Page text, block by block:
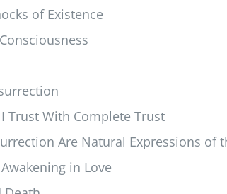
of Existence
Trust With Complete Trust
Are Natural Expressions of
in Love